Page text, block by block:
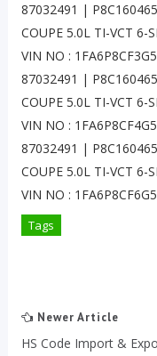
87032491 |
COUPE 5.0L TI-VCT 6-
VIN NO :
87032491 |
COUPE 5.0L TI-VCT 6-
VIN NO :
87032491 |
COUPE 5.0L TI-VCT 6-
VIN NO :
Tags
Newer Article
HS Code Import &